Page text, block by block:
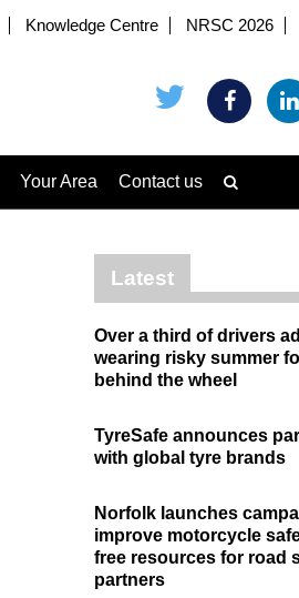
Knowledge Centre NRSC 2026
Your Area Contact us
Latest
Over a third of drivers
wearing risky summer
behind the wheel
TyreSafe announces
with global tyre brands
Norfolk launches
improve motorcycle
free resources for road
partners